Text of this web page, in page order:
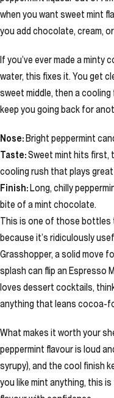
when you want sweet mint
you add chocolate, cream,
If you’ve ever made a
water, this fixes it. You get
sweet middle, then a
keep you going back for
Nose:Bright peppermint
Taste:Sweet mint hits first,
cooling rush that plays
Finish:Long, chilly
bite of a mint chocolate.
This is one of those bottles
because it’s ridiculously
Grasshopper, a solid move
splash can flip an Espresso
loves dessert cocktails,
anything that leans cocoa-
What makes it worth your
peppermint flavour is loud
syrupy), and the cool finish
you like mint anything, this